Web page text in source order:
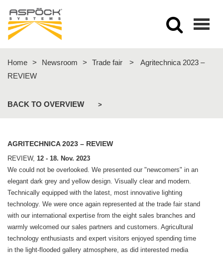
Home > Newsroom > Trade fair >
Agritechnica 2023 –
REVIEW
BACK TO OVERVIEW >
AGRITECHNICA 2023 – REVIEW
REVIEW, 12 - 18. Nov. 2023
We could not be overlooked. We presented our "newcomers" in an
elegant dark grey and yellow design. Visually clear and modern.
Technically equipped with the latest, most innovative lighting
technology. We were once again represented at the trade fair stand
with our international expertise from the eight sales branches and
warmly welcomed our sales partners and customers. Agricultural
technology enthusiasts and expert visitors enjoyed spending time
in the light-flooded gallery atmosphere, as did interested media